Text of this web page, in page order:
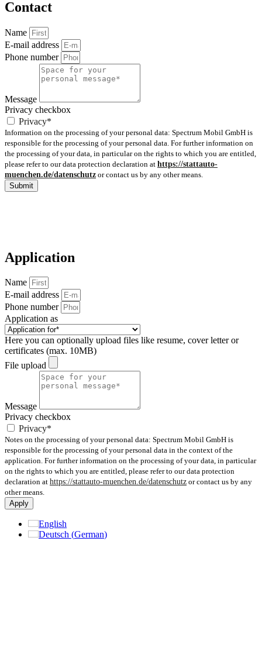
Contact
Name
E-mail address
Phone number
Message
Privacy checkbox
Privacy*
Information on the processing of your personal data: Spectrum Mobil GmbH is
responsible for the processing of your personal data. For further information on
the processing of your data, in particular on the rights to which you are entitled,
please refer to our data protection declaration at https://stattauto-
muenchen.de/datenschutz or contact us by any other means.
Submit
Application
Name
E-mail address
Phone number
Application as
Here you can optionally upload files like resume, cover letter or
certificates (max. 10MB)
File upload
Message
Privacy checkbox
Privacy*
Notes on the processing of your personal data: Spectrum Mobil GmbH is
responsible for the processing of your personal data in the context of the
application. For further information on the processing of your data, in particular
on the rights to which you are entitled, please refer to our data protection
declaration at https://stattauto-muenchen.de/datenschutz or contact us by any
other means.
Apply
English
Deutsch (German)